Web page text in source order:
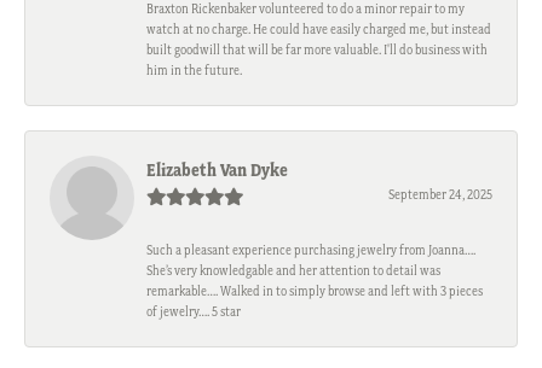
Braxton Rickenbaker volunteered to do a minor repair to my
watch at no charge. He could have easily charged me, but instead
built goodwill that will be far more valuable. I'll do business with
him in the future.
Elizabeth Van Dyke
September 24, 2025
Such a pleasant experience purchasing jewelry from Joanna….
She’s very knowledgable and her attention to detail was
remarkable…. Walked in to simply browse and left with 3 pieces
of jewelry…. 5 star